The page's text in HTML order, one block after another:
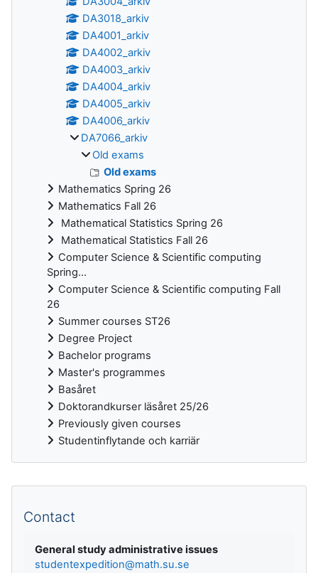
DA3018_arkiv
DA4001_arkiv
DA4002_arkiv
DA4003_arkiv
DA4004_arkiv
DA4005_arkiv
DA4006_arkiv
DA7066_arkiv
Old exams
Old exams
Mathematics Spring 26
Mathematics Fall 26
Mathematical Statistics Spring 26
Mathematical Statistics Fall 26
Computer Science & Scientific computing
Spring...
Computer Science & Scientific computing Fall
26
Summer courses ST26
Degree Project
Bachelor programs
Master's programmes
Basåret
Doktorandkurser läsåret 25/26
Previously given courses
Studentinflytande och karriär
Supplementary blocks
Contact
General study administrative issues
studentexpedition@math.su.se